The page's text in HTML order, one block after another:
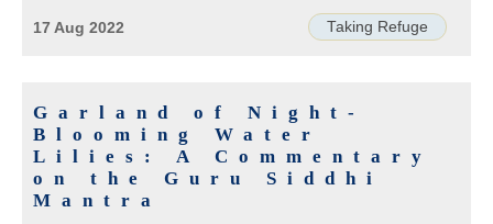
Taking Refuge
17 Aug 2022
Garland of Night-
Blooming Water
Lilies: A Commentary
on the Guru Siddhi
Mantra